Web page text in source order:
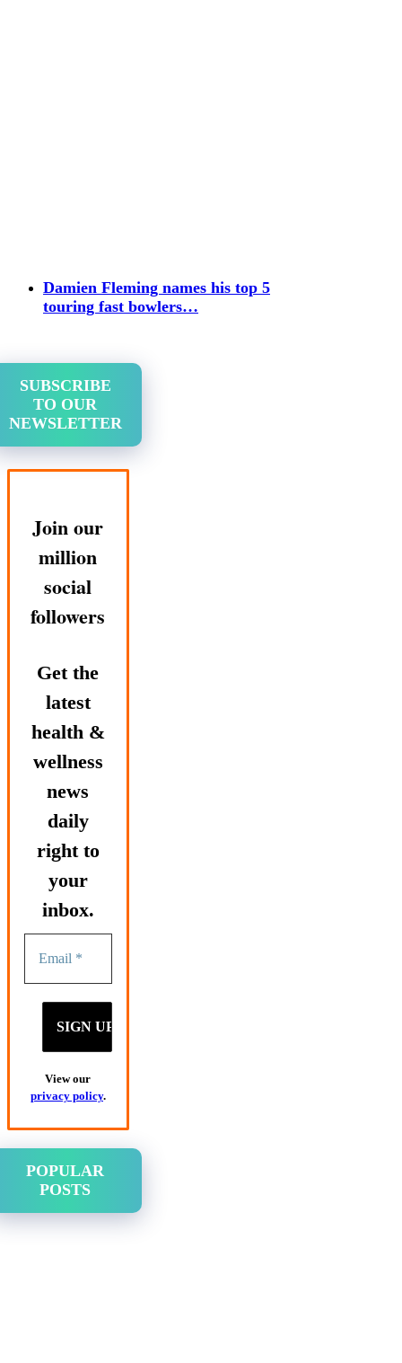
Damien Fleming names his top 5
touring fast bowlers…
SUBSCRIBE
TO OUR
NEWSLETTER
Join our
million
social
followers
Get the
latest
health &
wellness
news
daily
right to
your
inbox.
View our
privacy policy.
POPULAR
POSTS